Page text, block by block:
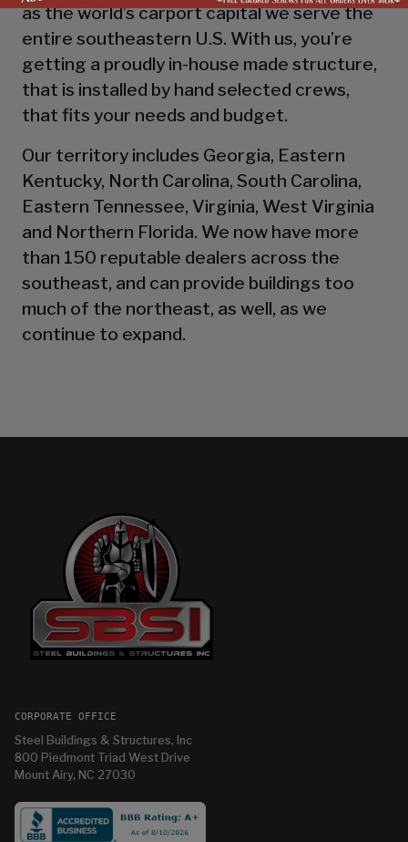
as the world’s carport capital we serve the
entire southeastern U.S. With us, you’re
getting a proudly in-house made structure,
that is installed by hand selected crews,
that fits your needs and budget.
Our territory includes Georgia, Eastern
Kentucky, North Carolina, South Carolina,
Eastern Tennessee, Virginia, West Virginia
and Northern Florida. We now have more
than 150 reputable dealers across the
southeast, and can provide buildings too
much of the northeast, as well, as we
continue to expand.
CORPORATE OFFICE
Steel Buildings & Structures, Inc
800 Piedmont Triad West Drive
Mount Airy, NC 27030